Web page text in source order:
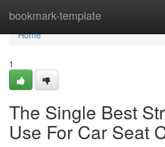
bookmark-template
Home
Home
1
The Single Best
Use For Car Seat